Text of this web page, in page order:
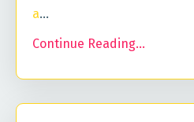
a...
Continue Reading...